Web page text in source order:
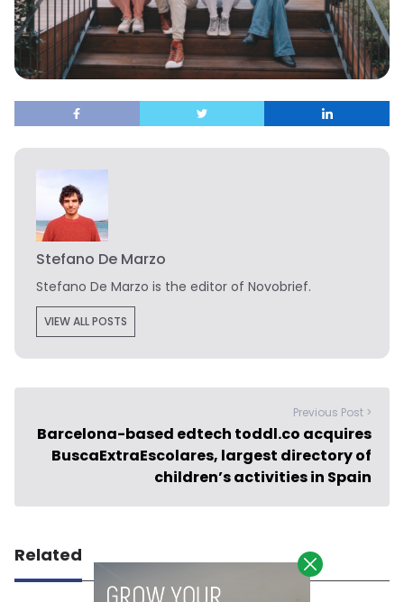
Stefano De Marzo
Stefano De Marzo is the editor of Novobrief.
VIEW ALL POSTS
Previous Post >
Barcelona-based edtech toddl.co acquires
BuscaExtraEscolares, largest directory of
children’s activities in Spain
Related